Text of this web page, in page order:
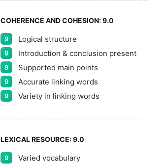
COHERENCE AND COHESION:9.0
9 Logical structure
9 Introduction & conclusion present
9 Supported main points
9 Accurate linking words
9 Variety in linking words
LEXICAL RESOURCE:9.0
9 Varied vocabulary